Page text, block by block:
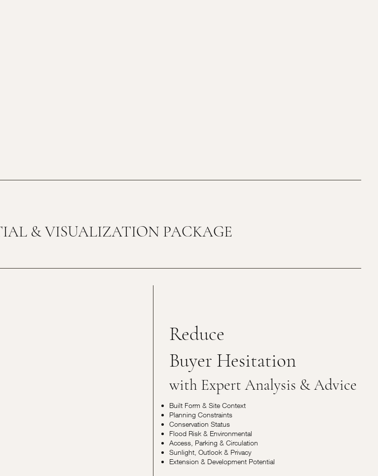
& VISUALIZATION PACKAGE
Reduce
Buyer Hesitation
with Expert Analysis & Advice
Built Form & Site Context
Planning Constraints
Conservation Status
Flood Risk & Environmental
Access, Parking & Circulation
Sunlight, Outlook & Privacy
Extension & Development Potential